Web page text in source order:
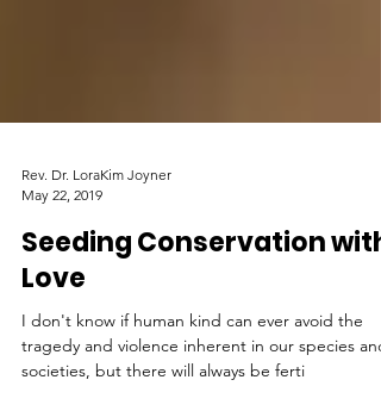
Rev. Dr. LoraKim Joyner
May 22, 2019
Seeding Conservation with